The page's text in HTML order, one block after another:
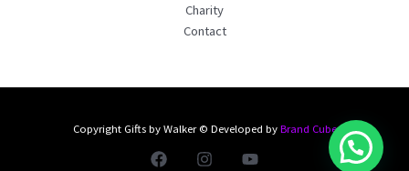
Charity
Contact
Copyright Gifts by Walker © Developed byBrand Cube